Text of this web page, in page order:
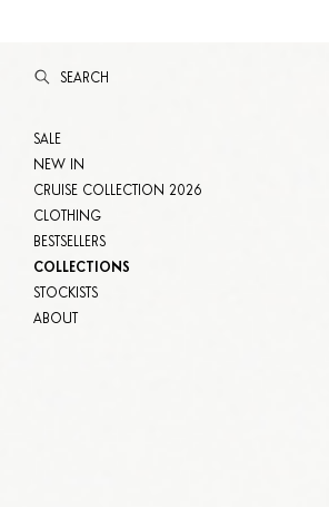
SEARCH
SALE
NEW IN
CRUISE COLLECTION 2026
CLOTHING
BESTSELLERS
COLLECTIONS
STOCKISTS
ABOUT